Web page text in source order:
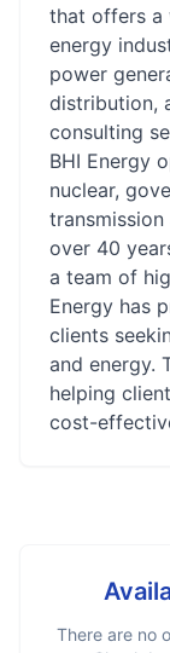
that offers a
energy
power
distribution,
consulting
BHI Energy
nuclear,
over 40
a team of
Energy has
clients
and energy.
helping
cost-
There are no